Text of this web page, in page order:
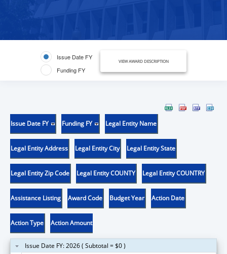
Issue Date FY
Funding FY
VIEW AWARD DESCRIPTION
Issue Date FY Funding FY Legal Entity Name
Legal Entity Address Legal Entity City Legal Entity State
Legal Entity Zip Code Legal Entity COUNTY Legal Entity COUNTRY
Assistance Listing Award Code Budget Year Action Date
Action Type Action Amount
Issue Date FY: 2026 ( Subtotal = $0 )